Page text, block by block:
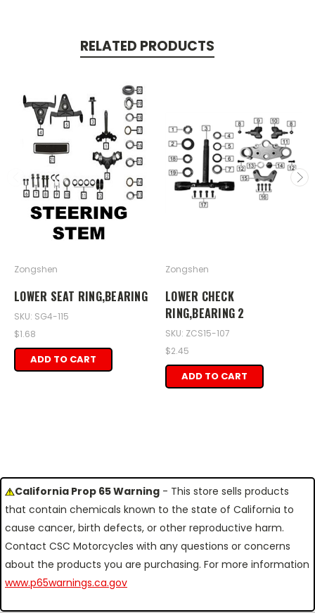
RELATED PRODUCTS
Zongshen
LOWER SEAT RING,BEARING
SKU: SG4-115
$1.68
ADD TO CART
Zongshen
LOWER CHECK
RING,BEARING 2
SKU: ZCS15-107
$2.45
ADD TO CART
California Prop 65 Warning - This store sells products
that contain chemicals known to the state of California to
cause cancer, birth defects, or other reproductive harm.
Contact CSC Motorcycles with any questions or concerns
about the products you are purchasing. For more information
www.p65warnings.ca.gov